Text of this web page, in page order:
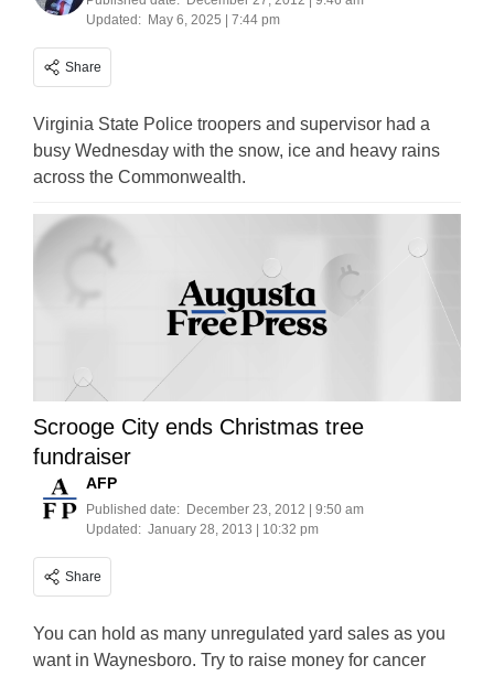
Updated: May 6, 2025 | 7:44 pm
Share
Virginia State Police troopers and supervisor had a
busy Wednesday with the snow, ice and heavy rains
across the Commonwealth.
Scrooge City ends Christmas tree
fundraiser
AFP
Published date: December 23, 2012 | 9:50 am
Updated: January 28, 2013 | 10:32 pm
Share
You can hold as many unregulated yard sales as you
want in Waynesboro. Try to raise money for cancer